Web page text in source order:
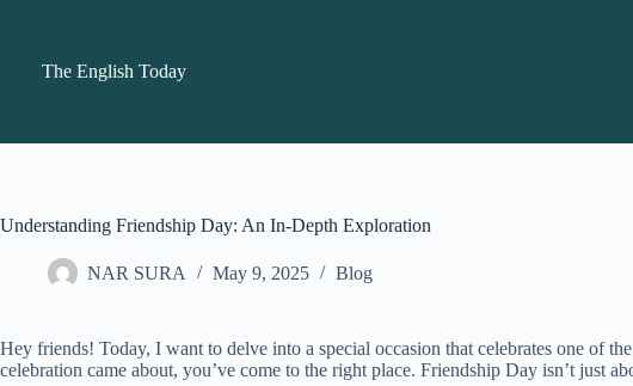
The English Today
Understanding Friendship Day: An In-Depth Exploration
NAR SURA May 9, 2025 Blog
Hey friends! Today, I want to delve into a special occasion that celebrates one of
celebration came about, you’ve come to the right place. Friendship Day isn’t just